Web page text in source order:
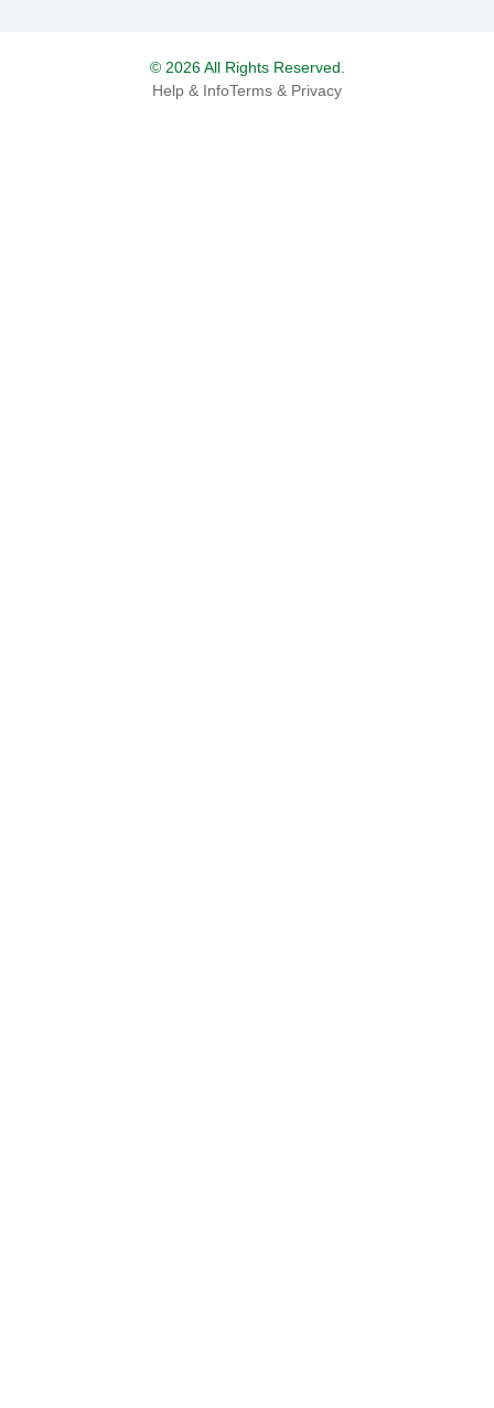
© 2026 All Rights Reserved.
Help & InfoTerms & Privacy